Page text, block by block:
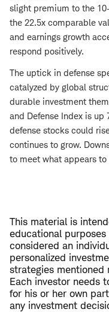
slight premium to the
the 22.5x comparable
and earnings growth
respond positively.
The uptick in defense
catalyzed by global
durable investment
and Defense Index is up
defense stocks could
continues to grow.
to meet what appears
This material is
educational
considered an
personalized
strategies mentioned
Each investor needs
for his or her own
any investment